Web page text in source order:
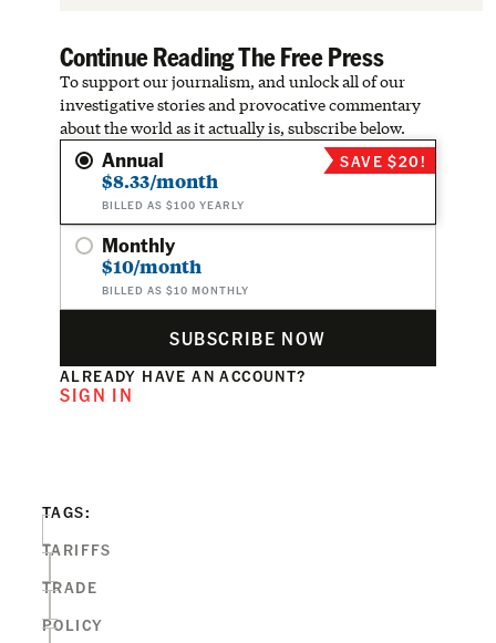
Continue Reading The Free Press
To support our journalism, and unlock all of our
investigative stories and provocative commentary
about the world as it actually is, subscribe below.
Annual
$8.33/month
BILLED AS $100 YEARLY
SAVE $20!
Monthly
$10/month
BILLED AS $10 MONTHLY
SUBSCRIBE NOW
ALREADY HAVE AN ACCOUNT?
SIGN IN
TAGS:
TARIFFS
TRADE
POLICY